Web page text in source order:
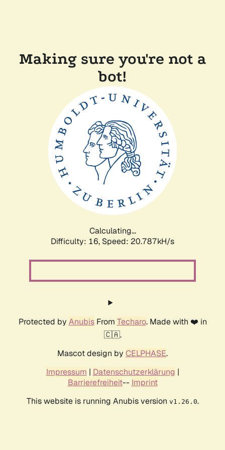
Making sure you're not a
bot!
Calculating...
Difficulty: 16, Speed: 20.787kH/s
Protected by AnubisFrom Techaro. Made with ❤️ in
🇨🇦.
Mascot design by CELPHASE.
Impressum | Datenschutzerklärung |
Barrierefreiheit-- Imprint
This website is running Anubis version v1.26.0.